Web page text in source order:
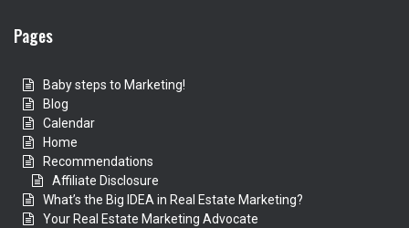
Pages
Baby steps to Marketing!
Blog
Calendar
Home
Recommendations
Affiliate Disclosure
What’s the Big IDEA in Real Estate Marketing?
Your Real Estate Marketing Advocate